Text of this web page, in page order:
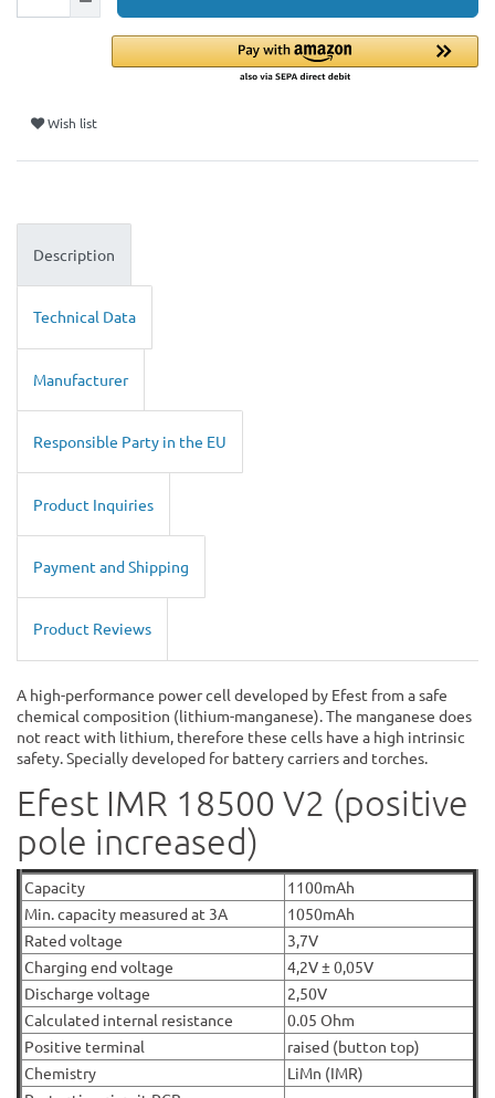
Wish list
Description
Technical Data
Manufacturer
Responsible Party in the EU
Product Inquiries
Payment and Shipping
Product Reviews
A high-performance power cell developed by Efest from a safe
chemical composition (lithium-manganese). The manganese does
not react with lithium, therefore these cells have a high intrinsic
safety. Specially developed for battery carriers and torches.
Efest IMR 18500 V2 (positive
pole increased)
Capacity
1100mAh
Min. capacity measured at 3A
1050mAh
Rated voltage
3,7V
Charging end voltage
4,2V ± 0,05V
Discharge voltage
2,50V
Calculated internal resistance
0.05 Ohm
Positive terminal
raised (button top)
Chemistry
LiMn (IMR)